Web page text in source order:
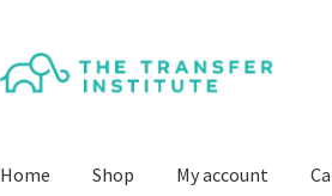
Skip
to
Skip
to
Home Shop My account